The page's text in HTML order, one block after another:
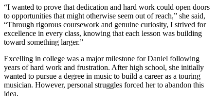
“I wanted to prove that dedication and hard work could open doors
to opportunities that might otherwise seem out of reach,” she said,
“Through rigorous coursework and genuine curiosity, I strived for
excellence in every class, knowing that each lesson was building
toward something larger.”
Excelling in college was a major milestone for Daniel following
years of hard work and frustration. After high school, she initially
wanted to pursue a degree in music to build a career as a touring
musician. However, personal struggles forced her to abandon this
idea.